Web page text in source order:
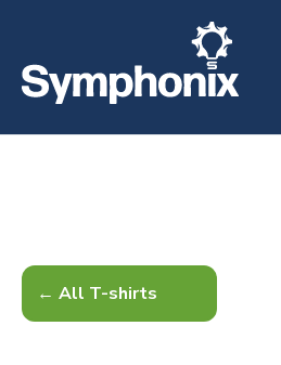
All T-shirts